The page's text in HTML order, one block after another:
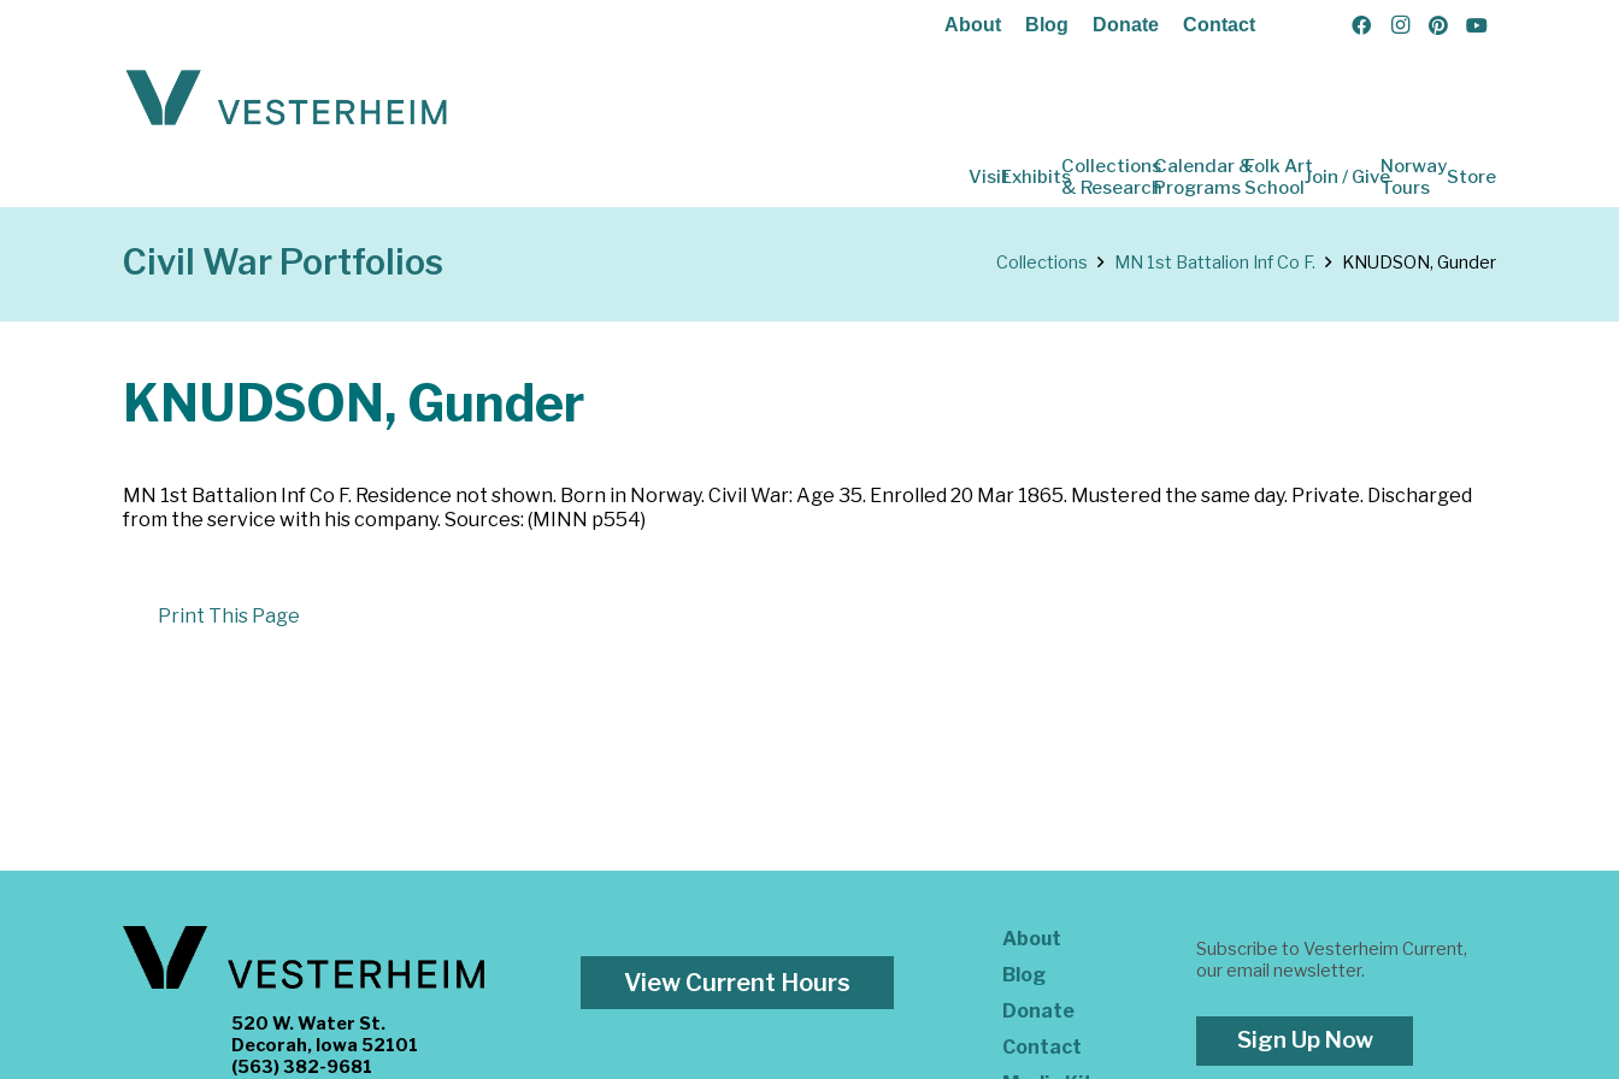
About Blog Donate Contact
VisitExhibitsCollections
& Research
Calendar &
Programs
Folk Art
SchoolJoin / GiveNorway
Tours
Store
Civil War Portfolios Collections MN 1st Battalion Inf Co F. KNUDSON, Gunder
KNUDSON, Gunder
MN 1st Battalion Inf Co F. Residence not shown. Born in Norway. Civil War: Age 35. Enrolled 20 Mar 1865. Mustered the same day. Private. Discharged
from the service with his company. Sources: (MINN p554)
Print This Page
520 W. Water St.
Decorah, Iowa 52101
(563) 382-9681
View Current Hours
About
Blog
Donate
Contact
Subscribe to Vesterheim Current,
our email newsletter.
Sign Up Now